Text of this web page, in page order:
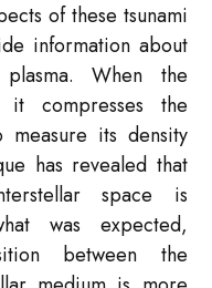
of these tsunami
information about
When the
it compresses the
measure its density
has revealed that
space is
was expected,
between the